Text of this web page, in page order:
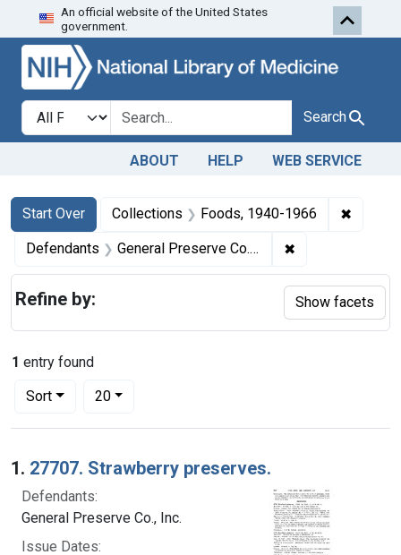
Skip to search Skip to first
An official website of the United States
government.
Search in
search for Search
ABOUT HELP WEB SERVICE
Search
Search Constraints
Start Over
You searched for:Collections Foods, 1940-1966 ✖
Defendants General Preserve Co., Inc. ✖
1 entry found
Sort
Number of results to display per page
20per page
Search Results
1. 27707. Strawberry preserves.
Defendants:
General Preserve Co., Inc.
Issue Dates:
Refine by: Show facets